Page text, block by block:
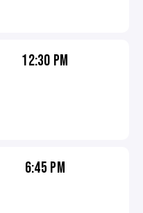
12:30 PM
6:45 PM